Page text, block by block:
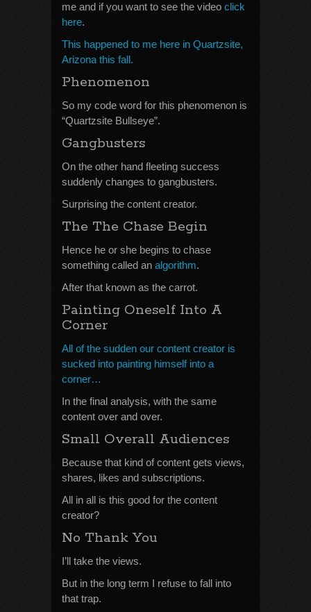
me and if you want to see the video click
here.
This happened to me here in Quartzsite,
Arizona this fall.
Phenomenon
So my code word for this phenomenon is
“Quartzsite Bullseye”.
Gangbusters
On the other hand fleeting success
suddenly changes to gangbusters.
Surprising the content creator.
The The Chase Begin
Hence he or she begins to chase
something called an algorithm.
After that known as the carrot.
Painting Oneself Into A
Corner
All of the sudden our content creator is
sucked into painting himself into a
corner…
In the final analysis, with the same
content over and over.
Small Overall Audiences
Because that kind of content gets views,
shares, likes and subscriptions.
All in all is this good for the content
creator?
No Thank You
I’ll take the views.
But in the long term I refuse to fall into
that trap.